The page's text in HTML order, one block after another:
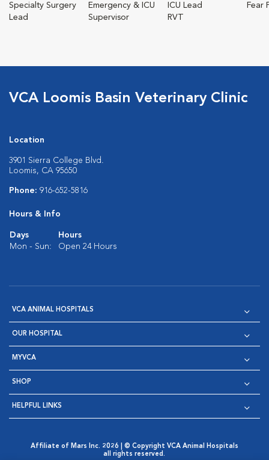
Specialty Surgery
Lead
Emergency & ICU
Supervisor
ICU Lead
RVT
Fear
VCA Loomis Basin Veterinary Clinic
Location
3901 Sierra College Blvd.
Loomis, CA 95650
Phone: 916-652-5816
Hours & Info
Days
Hours
Mon - Sun:
Open 24 Hours
VCA ANIMAL HOSPITALS
OUR HOSPITAL
MYVCA
SHOP
HELPFUL LINKS
Affiliate of Mars Inc. 2026 | © Copyright VCA Animal Hospitals
all rights reserved.